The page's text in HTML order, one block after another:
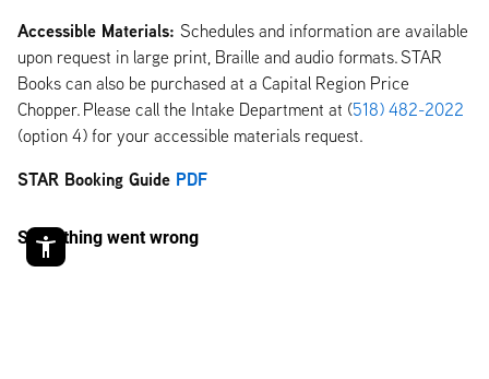
Accessible Materials: Schedules and information are available
upon request in large print, Braille and audio formats. STAR
Books can also be purchased at a Capital Region Price
Chopper. Please call the Intake Department at (518) 482-2022
(option 4) for your accessible materials request.
STAR Booking Guide PDF